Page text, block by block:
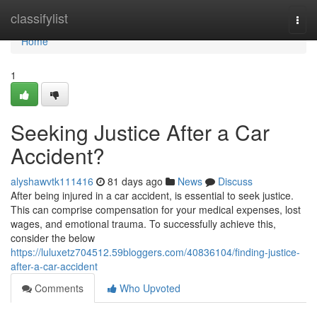
classifylist
Home
Home
1
Seeking Justice After a Car
Accident?
alyshawvtk111416 81 days ago News
Discuss
After being injured in a car accident, is essential to seek justice.
This can comprise compensation for your medical expenses, lost
wages, and emotional trauma. To successfully achieve this,
consider the below
https://luluxetz704512.59bloggers.com/40836104/finding-justice-
after-a-car-accident
Comments
Who Upvoted